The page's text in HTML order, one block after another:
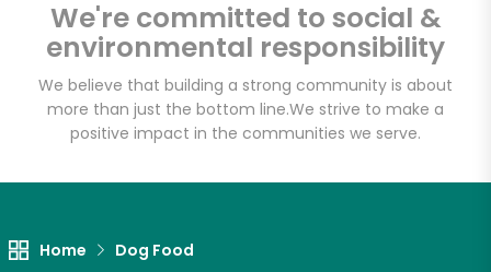
We're committed to social &
environmental responsibility
We believe that building a strong community is about
more than just the bottom line.We strive to make a
positive impact in the communities we serve.
Home Dog Food
Let's shop!